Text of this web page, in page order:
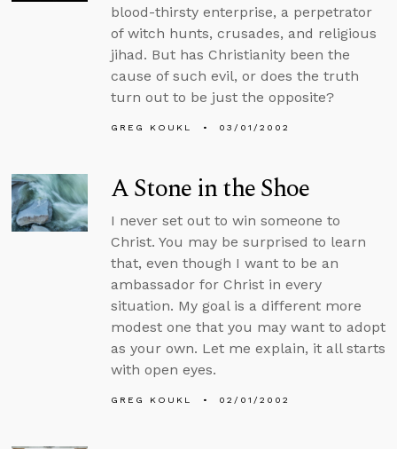
blood-thirsty enterprise, a perpetrator
of witch hunts, crusades, and religious
jihad. But has Christianity been the
cause of such evil, or does the truth
turn out to be just the opposite?
GREG KOUKL 03/01/2002
A Stone in the Shoe
I never set out to win someone to
Christ. You may be surprised to learn
that, even though I want to be an
ambassador for Christ in every
situation. My goal is a different more
modest one that you may want to adopt
as your own. Let me explain, it all starts
with open eyes.
GREG KOUKL 02/01/2002